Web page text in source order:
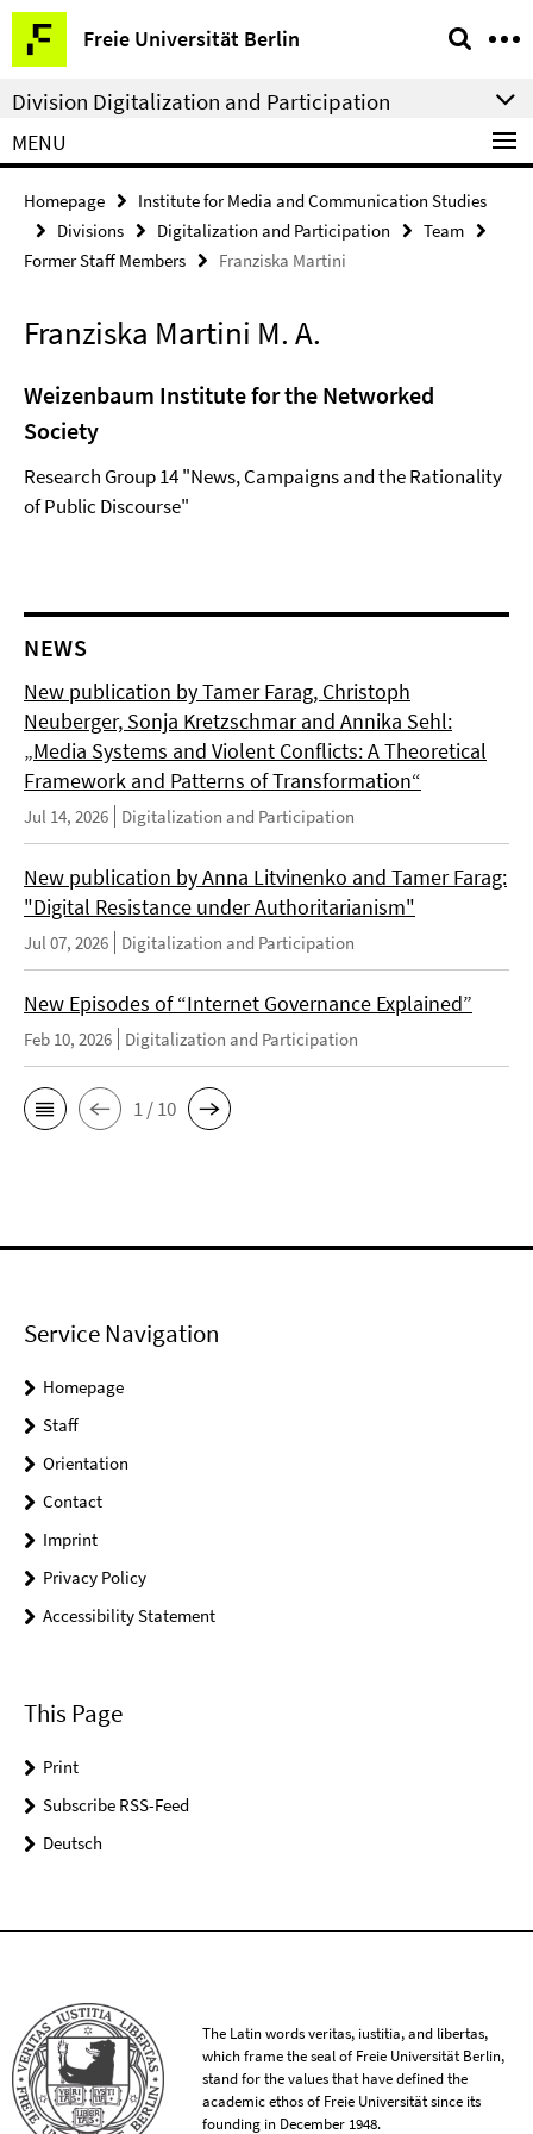
Springe
direkt
zu
Inhalt
Freie Universität Berlin
Service
Navigation
Division Digitalization and Participation
MENU
Homepage
Institute for Media and Communication Studies
Divisions
Digitalization and Participation
Team
Former Staff Members
Franziska Martini
Franziska Martini M. A.
Weizenbaum Institute for the Networked
Society
Research Group 14 "News, Campaigns and the Rationality
of Public Discourse"
NEWS
New publication by Tamer Farag, Christoph
Neuberger, Sonja Kretzschmar and Annika Sehl:
„Media Systems and Violent Conflicts: A Theoretical
Framework and Patterns of Transformation“
Jul 14, 2026 Digitalization and Participation
New publication by Anna Litvinenko and Tamer Farag:
"Digital Resistance under Authoritarianism"
Jul 07, 2026 Digitalization and Participation
New Episodes of “Internet Governance Explained”
Feb 10, 2026 Digitalization and Participation
1 / 10
Service Navigation
Homepage
Staff
Orientation
Contact
Imprint
Privacy Policy
Accessibility Statement
This Page
Print
Subscribe RSS-Feed
Deutsch
The Latin words veritas, iustitia, and libertas,
which frame the seal of Freie Universität Berlin,
stand for the values that have defined the
academic ethos of Freie Universität since its
founding in December 1948.